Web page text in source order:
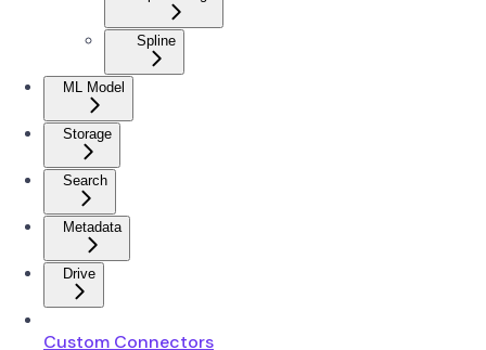
Spline
ML Model
Storage
Search
Metadata
Drive
Custom Connectors